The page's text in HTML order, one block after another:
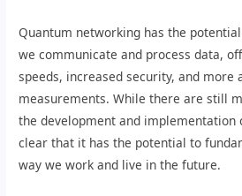
Quantum networking has the
we communicate and process data,
speeds, increased security, and more
measurements. While there are still
the development and implementation
clear that it has the potential to
way we work and live in the future.